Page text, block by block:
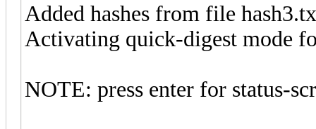
Added hashes from file
Activating quick-digest mode
NOTE: press enter for status-